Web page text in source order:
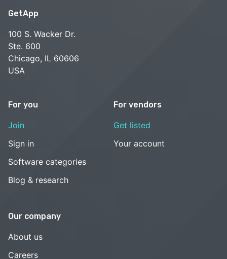
GetApp
100 S. Wacker Dr.
Ste. 600
Chicago, IL 60606
USA
For you
Join
Sign in
Software categories
Blog & research
For vendors
Get listed
Your account
Our company
About us
Careers